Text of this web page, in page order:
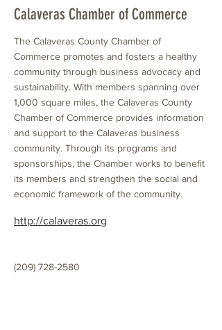
Calaveras Chamber of Commerce
The Calaveras County Chamber of
Commerce promotes and fosters a healthy
community through business advocacy and
sustainability. With members spanning over
1,000 square miles, the Calaveras County
Chamber of Commerce provides information
and support to the Calaveras business
community. Through its programs and
sponsorships, the Chamber works to benefit
its members and strengthen the social and
economic framework of the community.
http://calaveras.org
(209) 728-2580